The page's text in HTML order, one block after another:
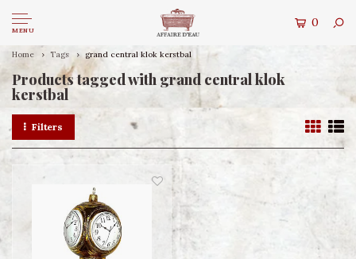
MENU
0
Home Tags grand central klok kerstbal
Products tagged with grand central klok
kerstbal
Filters